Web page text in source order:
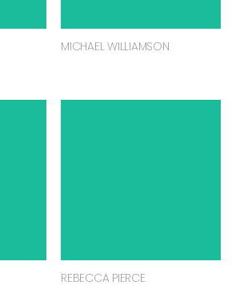
MICHAEL WILLIAMSON
REBECCA PIERCE